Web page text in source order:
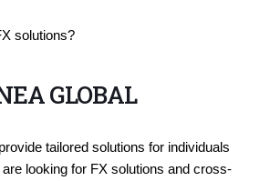
solutions?
GLOBAL
tailored solutions for individuals
looking for FX solutions and cross-